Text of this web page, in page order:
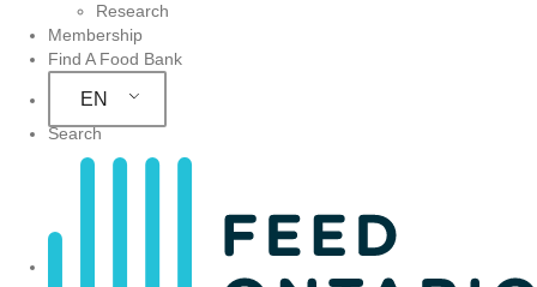
Research
Membership
Find A Food Bank
EN
Search